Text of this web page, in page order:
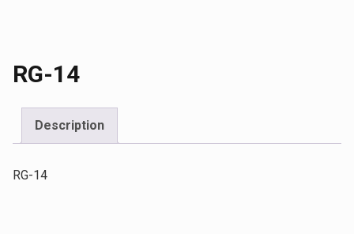
RG-14
Description
RG-14